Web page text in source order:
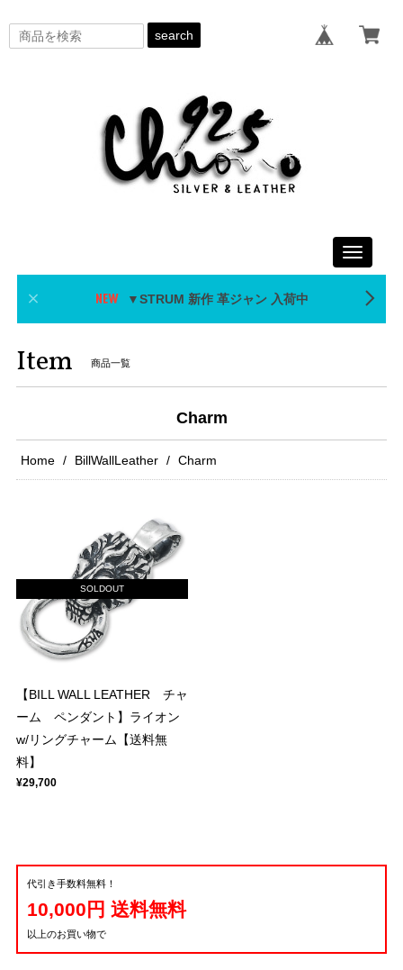
search
Toggle
▼STRUM 新作 革ジャン 入荷中
Item 商品一覧
Charm
Home BillWallLeather Charm
SOLDOUT
【BILL WALL LEATHER チャ
ーム ペンダント】ライオン
w/リングチャーム【送料無
料】
¥29,700
代引き手数料無料！
10,000円 送料無料
以上のお買い物で